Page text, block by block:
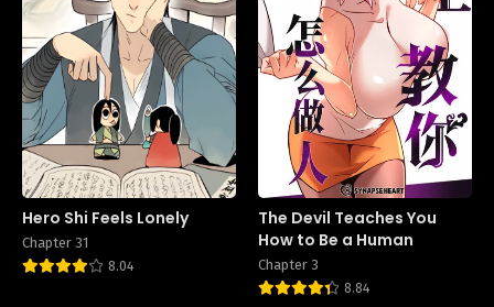
Hero Shi Feels Lonely
Chapter 31
8.04
The Devil Teaches You
How to Be a Human
Chapter 3
8.84